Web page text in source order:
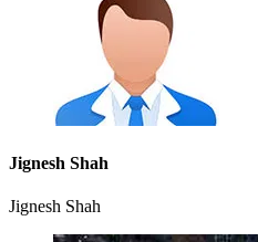
Jignesh Shah
Jignesh Shah